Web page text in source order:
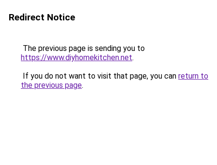
Redirect Notice
The previous page is sending you to
https://www.diyhomekitchen.net.
If you do not want to visit that page, you can return to
the previous page.